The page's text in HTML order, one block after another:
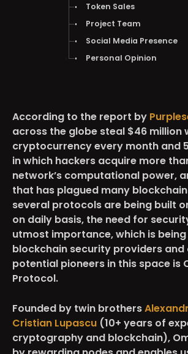
According to the report by
across the globe steal $46 million
cryptocurrency every month and
in which hackers acquire more
network’s computational power,
that has plagued many
several protocols are being built
on daily basis, the need for
utmost importance, which is
blockchain security providers and
potential pioneers in this space is
Protocol.
Founded by twin brothers
Cristian Lupascu (10+ years of
cryptography and blockchain),
Token Sales
Project Team
Social Media Presence
Personal Opinion